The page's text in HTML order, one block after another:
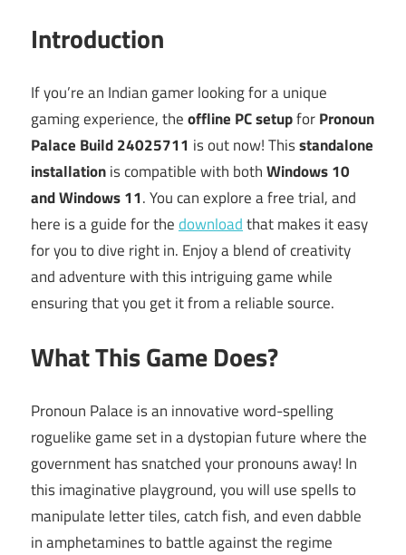
Introduction
If you’re an Indian gamer looking for a unique
gaming experience, theoffline PC setupforPronoun
Palace Build 24025711 is out now! Thisstandalone
installationis compatible with bothWindows 10
and Windows 11. You can explore a free trial, and
here is a guide for thedownloadthat makes it easy
for you to dive right in. Enjoy a blend of creativity
and adventure with this intriguing game while
ensuring that you get it from a reliable source.
What This Game Does?
Pronoun Palace is an innovative word-spelling
roguelike game set in a dystopian future where the
government has snatched your pronouns away! In
this imaginative playground, you will use spells to
manipulate letter tiles, catch fish, and even dabble
in amphetamines to battle against the regime